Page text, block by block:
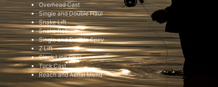
Overhead Cast
Single and Double Haul
Snake Lift
Snake Roll
Single and Double Spey
Z Lift
Slack Line Cast
Tuck Cast
Reach and Aerial Mend